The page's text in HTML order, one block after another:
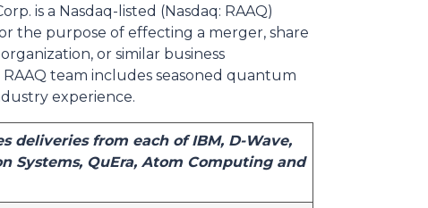
is a Nasdaq-listed (Nasdaq: RAAQ)
the purpose of effecting a merger, share
or similar business
team includes seasoned quantum
experience.
deliveries from each of IBM, D-Wave,
Systems, QuEra, Atom Computing and